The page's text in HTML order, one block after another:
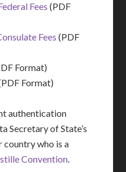
Fees (PDF
Fees (PDF
Format)
Format)
authentication
Secretary of State’s
country who is a
Convention.